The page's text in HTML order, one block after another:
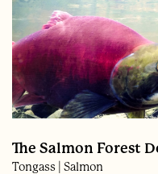
The Salmon Forest
Tongass Salmon